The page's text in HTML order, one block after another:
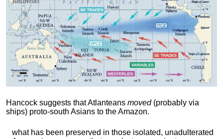
Hancock suggests that Atlanteans moved(probably via
ships) proto-south Asians to the Amazon.
what has been preserved in those isolated, unadulterated